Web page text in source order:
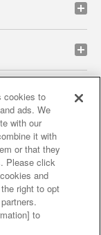
privacy policy
results
Policy
cookies to
ads. We
with our
it with
or that they
Please click
and
right to opt
to